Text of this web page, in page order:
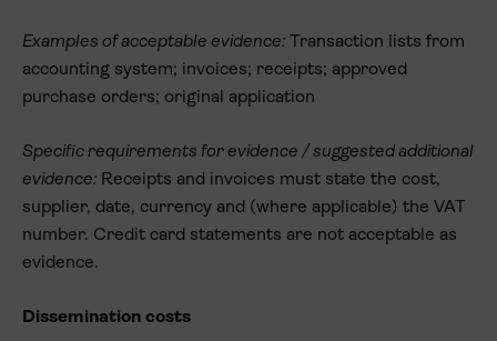
Examples of acceptable evidence: Transaction lists from
accounting system; invoices; receipts; approved
purchase orders; original application
Specific requirements for evidence / suggested additional
evidence: Receipts and invoices must state the cost,
supplier, date, currency and (where applicable) the VAT
number. Credit card statements are not acceptable as
evidence.
Dissemination costs